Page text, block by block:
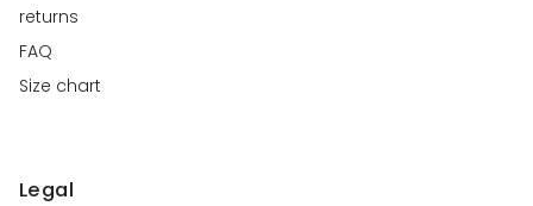
returns
FAQ
Size chart
Legal